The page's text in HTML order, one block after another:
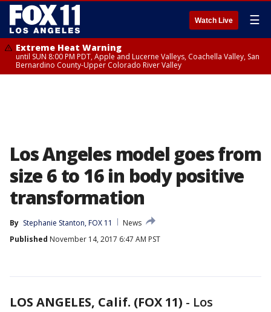
Watch Live ☰
Extreme Heat Warning
until SUN 8:00 PM PDT, Apple and Lucerne Valleys, Coachella Valley, San
Bernardino County-Upper Colorado River Valley
Los Angeles model goes from
size 6 to 16 in body positive
transformation
By Stephanie Stanton, FOX 11
News
Published November 14, 2017 6:47 AM PST
LOS ANGELES, Calif. (FOX 11) - Los